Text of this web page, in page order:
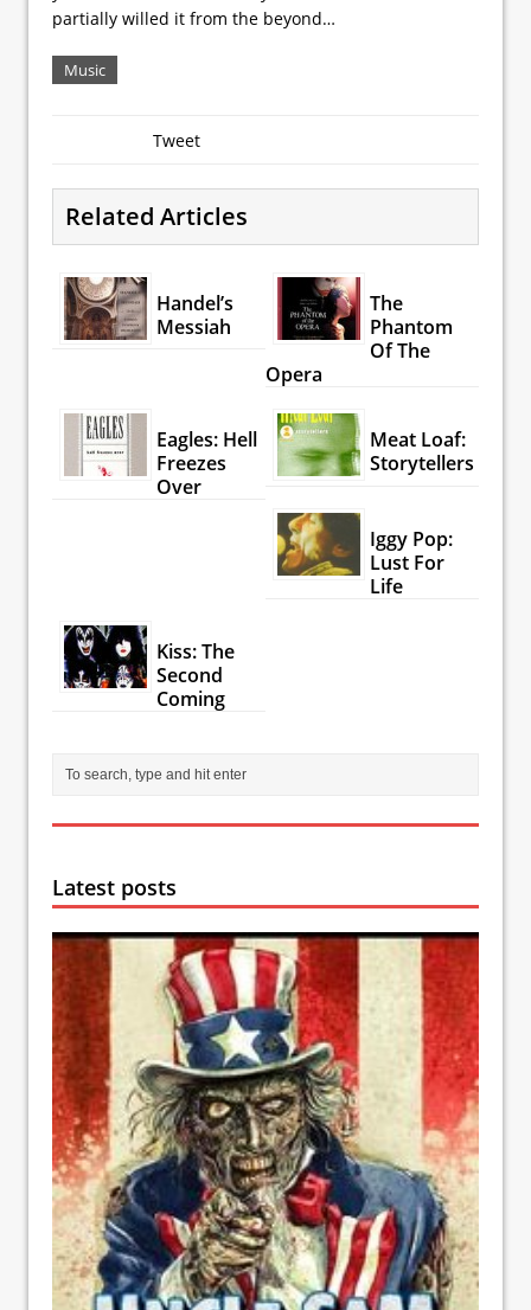
partially willed it from the beyond…
Music
Tweet
Related Articles
Handel’s
Messiah
The
Phantom
Of The
Opera
Eagles: Hell
Freezes
Over
Meat Loaf:
Storytellers
Iggy Pop:
Lust For
Life
Kiss: The
Second
Coming
Latest posts